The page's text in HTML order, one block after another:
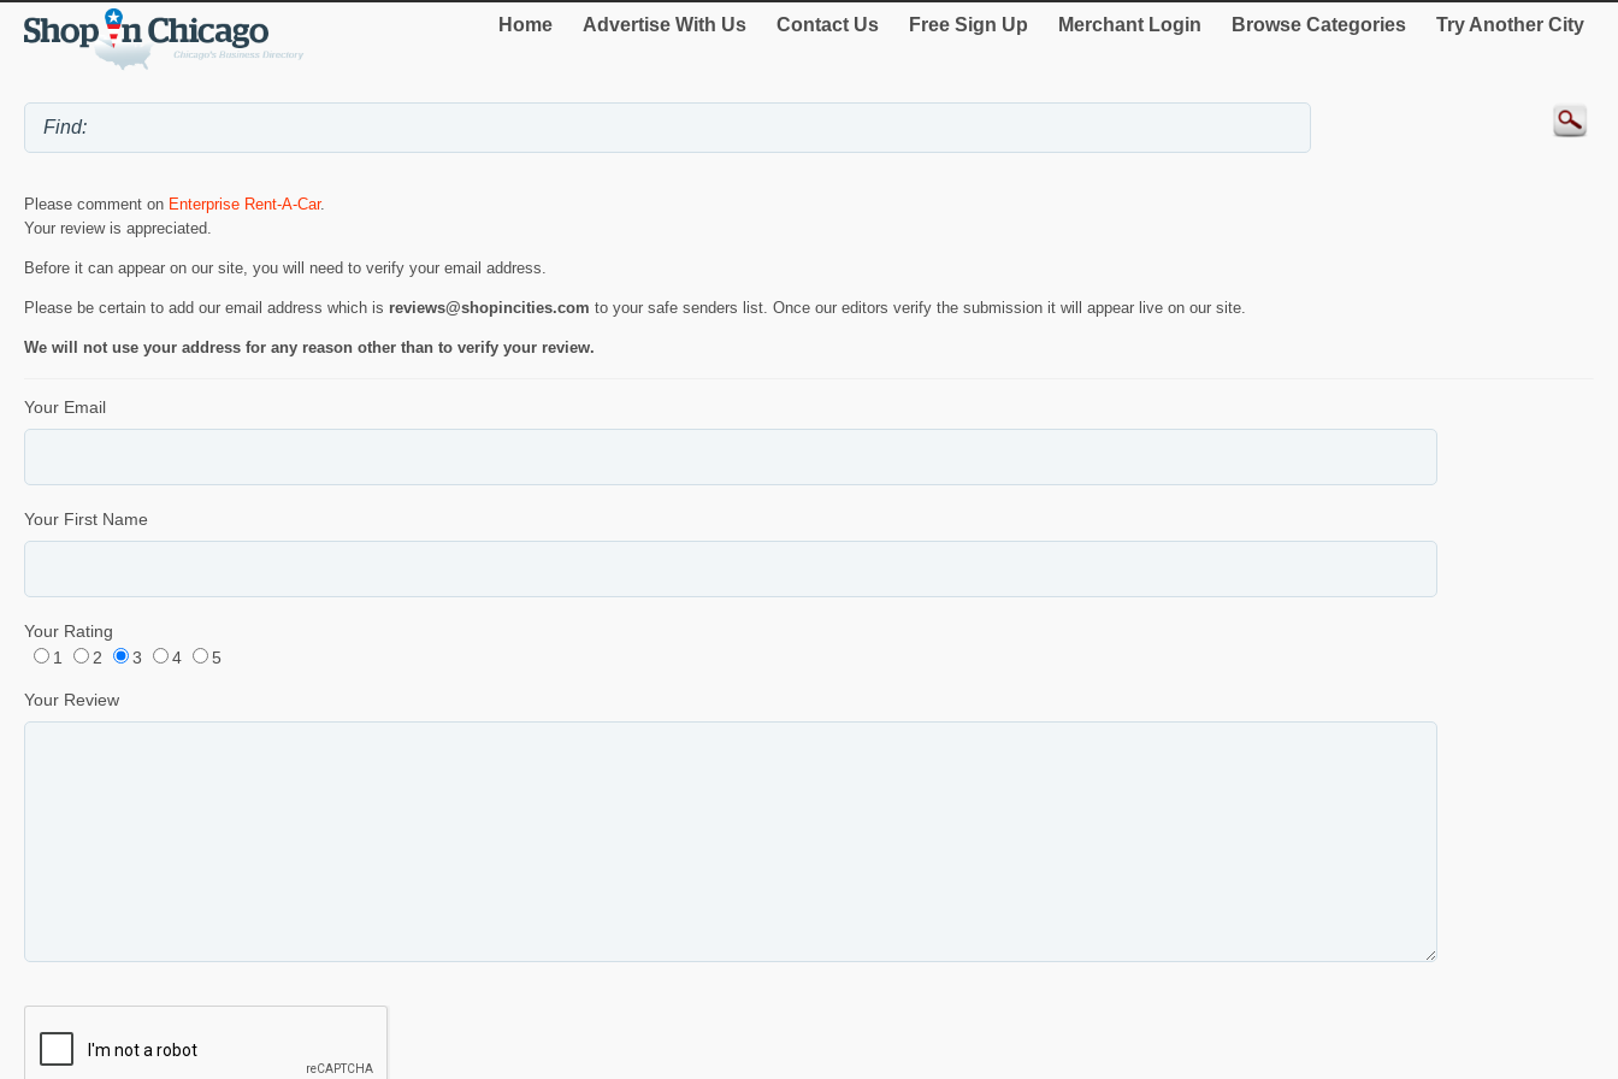
Home Advertise With Us Contact Us Free Sign Up Merchant Login Browse Categories Try Another City
Please comment on Enterprise Rent-A-Car.
Your review is appreciated.
Before it can appear on our site, you will need to verify your email address.
Please be certain to add our email address which is reviews@shopincities.com to your safe senders list. Once our editors verify the submission it will appear live on our site.
We will not use your address for any reason other than to verify your review.
Your Email
Your First Name
Your Rating
1
2 3 4 5
Your Review